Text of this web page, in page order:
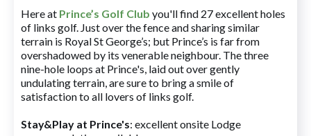
Here at Prince’s Golf Club you'll find 27 excellent holes
of links golf. Just over the fence and sharing similar
terrain is Royal St George’s; but Prince’s is far from
overshadowed by its venerable neighbour. The three
nine-hole loops at Prince's, laid out over gently
undulating terrain, are sure to bring a smile of
satisfaction to all lovers of links golf.
Stay&Play at Prince's: excellent onsite Lodge